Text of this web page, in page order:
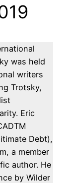
was held
writers
Trotsky,
Eric
Debt),
a member
author. He
by Wilder